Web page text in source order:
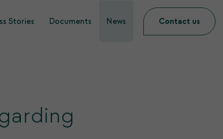
Stories Documents News Contact us